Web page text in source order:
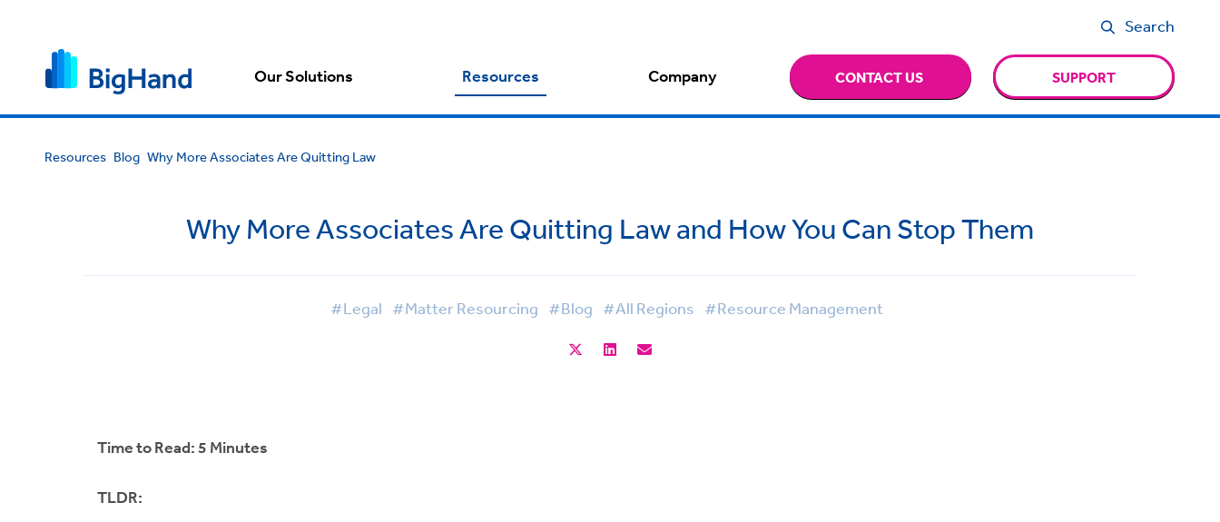
Search
Our Solutions Resources Company CONTACT US SUPPORT
Resources Blog Why More Associates Are Quitting Law
Why More Associates Are Quitting Law and How You Can Stop Them
#Legal #Matter Resourcing #Blog #All Regions #Resource Management
Time to Read: 5 Minutes
TLDR: